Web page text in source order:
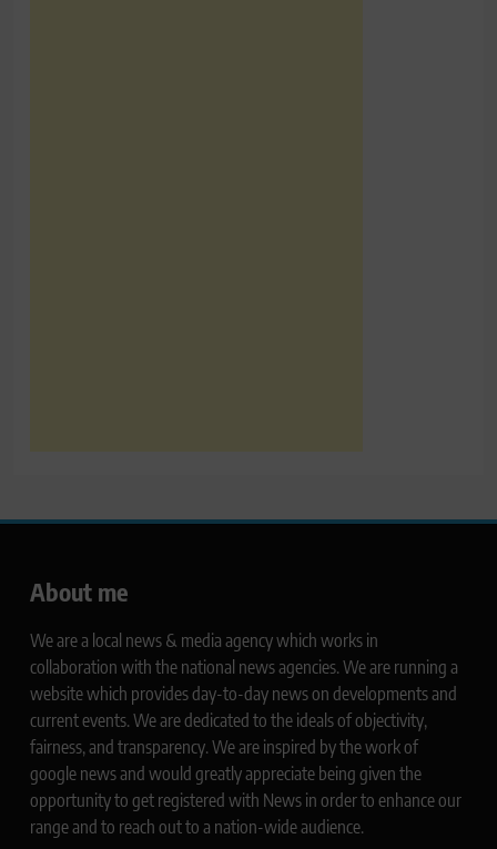
About me
We are a local news & media agency which works in
collaboration with the national news agencies. We are running a
website which provides day-to-day news on developments and
current events. We are dedicated to the ideals of objectivity,
fairness, and transparency. We are inspired by the work of
google news and would greatly appreciate being given the
opportunity to get registered with News in order to enhance our
range and to reach out to a nation-wide audience.